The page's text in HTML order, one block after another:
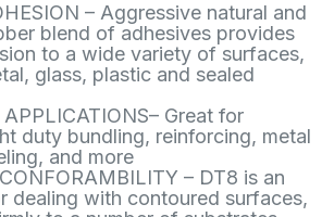
– Aggressive natural and
blend of adhesives provides
to a wide variety of surfaces,
glass, plastic and sealed
Great for
duty bundling, reinforcing, metal
and more
– DT8 is an
dealing with contoured surfaces,